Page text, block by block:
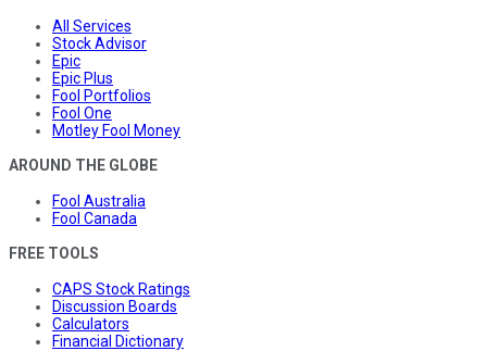
All Services
Stock Advisor
Epic
Epic Plus
Fool Portfolios
Fool One
Motley Fool Money
AROUND THE GLOBE
Fool Australia
Fool Canada
FREE TOOLS
CAPS Stock Ratings
Discussion Boards
Calculators
Financial Dictionary